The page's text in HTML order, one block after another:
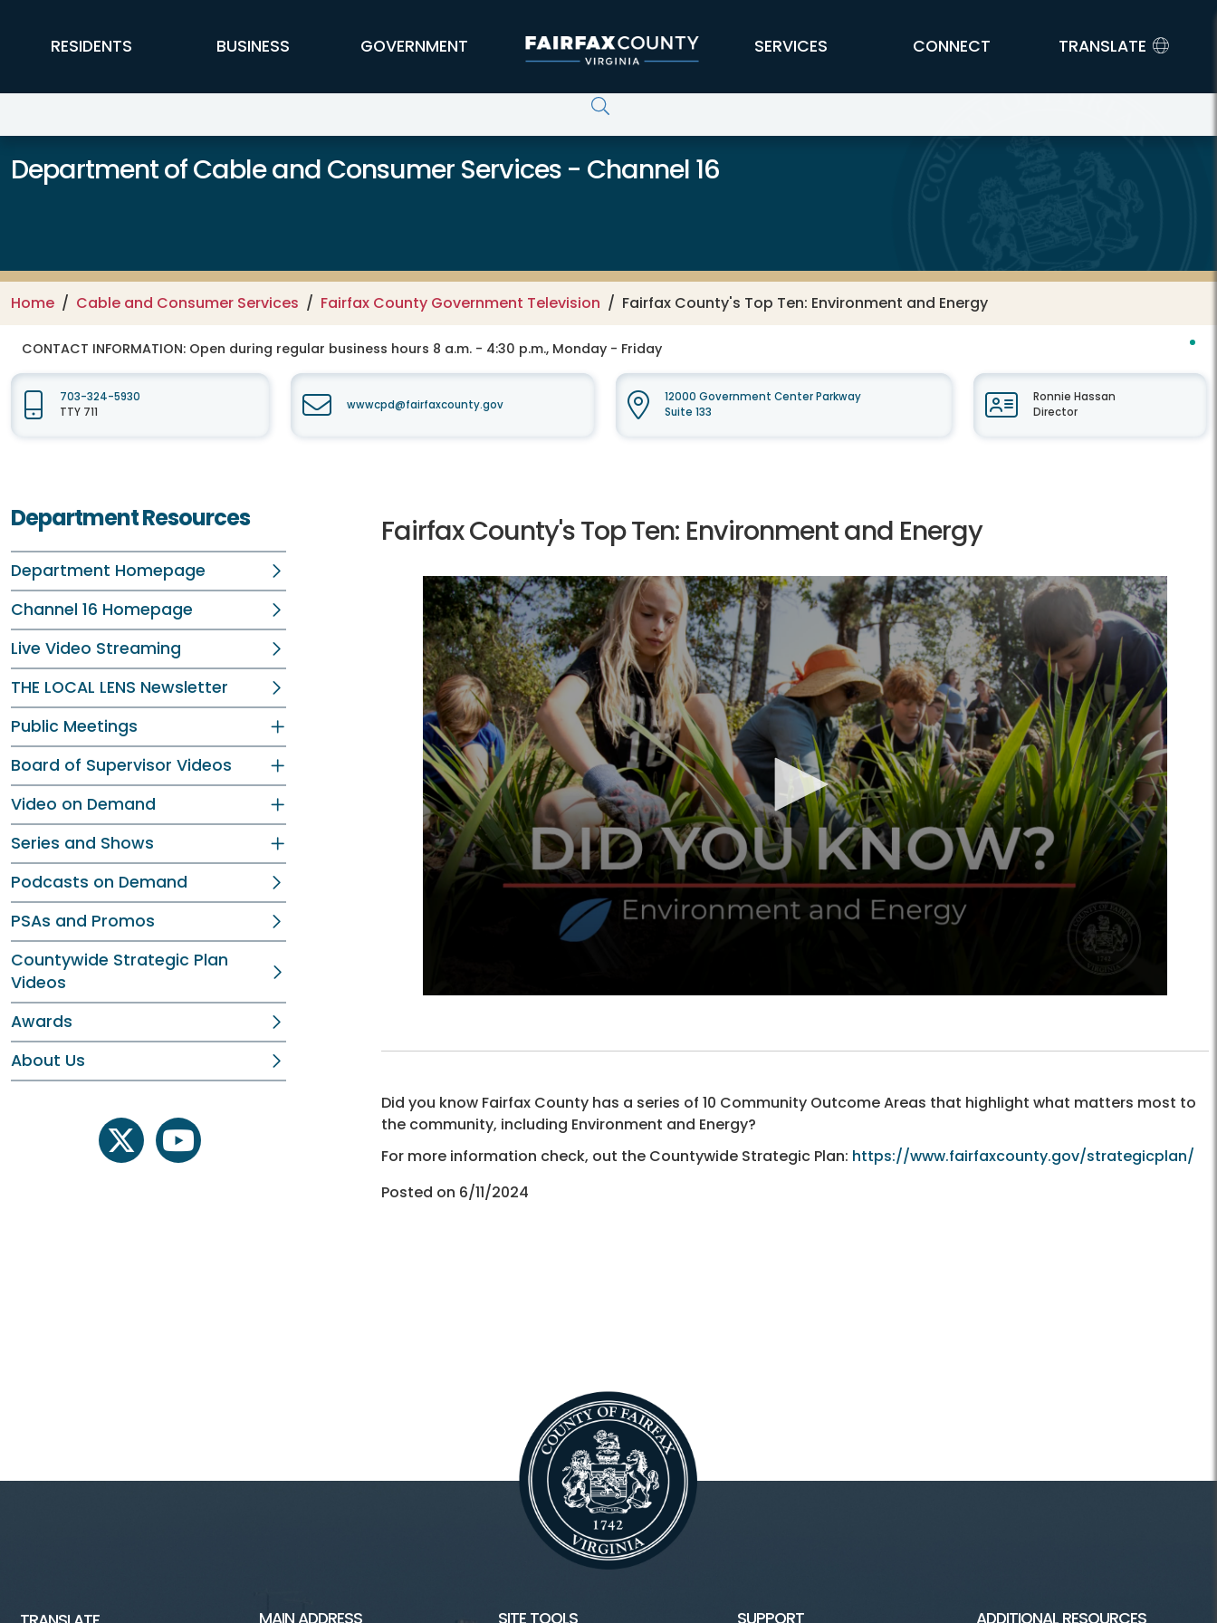
FFX Global Navigation
RESIDENTS BUSINESS GOVERNMENT SERVICES CONNECT TRANSLATE
Department of Cable and Consumer Services - Channel 16
Home Cable and Consumer Services Fairfax County Government Television Fairfax County's Top Ten: Environment and Energy
CONTACT INFORMATION: Open during regular business hours 8 a.m. - 4:30 p.m., Monday - Friday
703-324-5930
TTY 711
wwwcpd@fairfaxcounty.gov
12000 Government Center Parkway
Suite 133
Ronnie Hassan
Director
Department Resources
Department Homepage
Channel 16 Homepage
Live Video Streaming
THE LOCAL LENS Newsletter
Public Meetings
Board of Supervisor Videos
Video on Demand
Series and Shows
Podcasts on Demand
PSAs and Promos
Countywide Strategic Plan
Videos
Awards
About Us
twitter youtube
Fairfax County's Top Ten: Environment and Energy
Did you know Fairfax County has a series of 10 Community Outcome Areas that highlight what matters most to
the community, including Environment and Energy?
For more information check, out the Countywide Strategic Plan: https://www.fairfaxcounty.gov/strategicplan/
Posted on 6/11/2024
MAIN ADDRESS SITE TOOLS SUPPORT ADDITIONAL RESOURCES